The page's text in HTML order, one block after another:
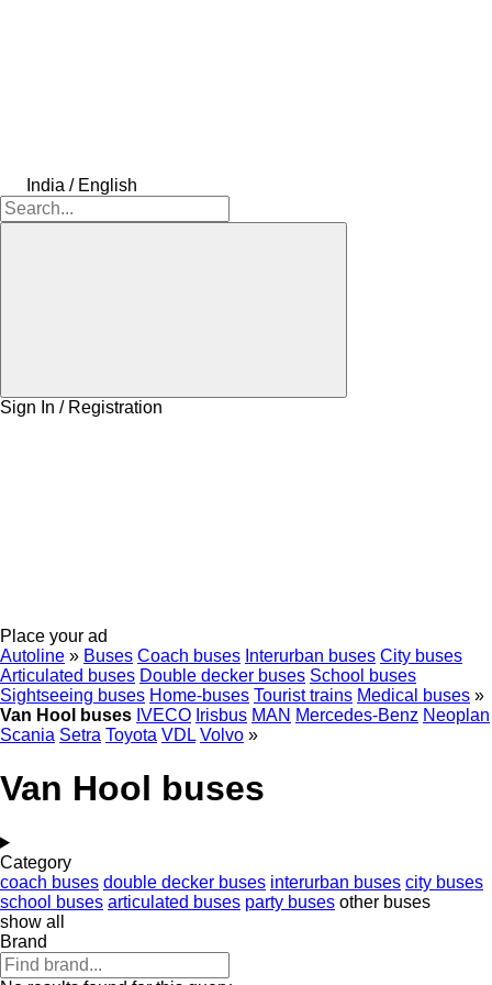
India / English
Sign In / Registration
Place your ad
Autoline » Buses Coach buses Interurban buses City buses
Articulated buses Double decker buses School buses
Sightseeing buses Home-buses Tourist trains Medical buses »
Van Hool buses IVECO Irisbus MAN Mercedes-Benz Neoplan
Scania Setra Toyota VDL Volvo »
Van Hool buses
Category
coach buses double decker buses interurban buses city buses
school buses articulated buses party buses other buses
show all
Brand